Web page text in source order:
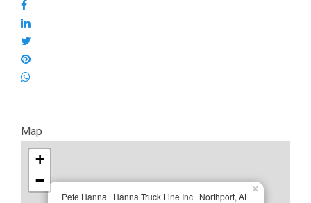
Map
Pete Hanna | Hanna Truck Line Inc | Northport, AL
×
+
−